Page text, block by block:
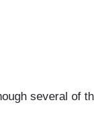
several of